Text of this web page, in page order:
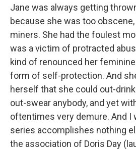
Jane was always getting
because she was too
miners. She had the foulest
was a victim of protracted
kind of renounced her
form of self-protection. And
herself that she could out-
out-swear anybody, and yet
oftentimes very demure. And I
series accomplishes nothing
the association of Doris Day